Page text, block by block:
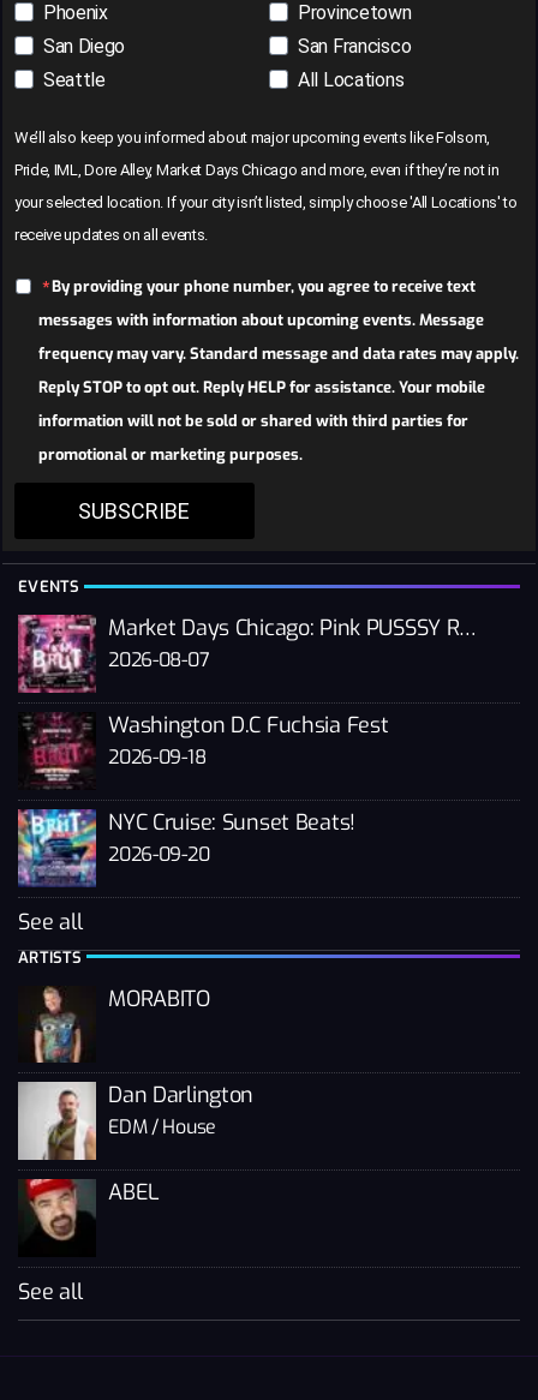
Phoenix
Provincetown
San Diego
San Francisco
Seattle
All Locations
We’ll also keep you informed about major upcoming events like Folsom,
Pride, IML, Dore Alley, Market Days Chicago and more, even if they’re not in
your selected location. If your city isn’t listed, simply choose 'All Locations' to
receive updates on all events.
By providing your phone number, you agree to receive text
messages with information about upcoming events. Message
frequency may vary. Standard message and data rates may apply.
Reply STOP to opt out. Reply HELP for assistance. Your mobile
information will not be sold or shared with third parties for
promotional or marketing purposes.
SUBSCRIBE
EVENTS
Market Days Chicago: Pink PUSSSY RAVE 2026
2026-08-07
Washington D.C Fuchsia Fest
2026-09-18
NYC Cruise: Sunset Beats!
2026-09-20
See all
ARTISTS
MORABITO
Dan Darlington
EDM / House
ABEL
See all